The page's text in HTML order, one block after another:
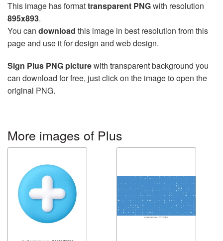
This image has formattransparent PNGwith resolution
895x893.
You can download this image in best resolution from this
page and use it for design and web design.
Sign Plus PNG picturewith transparent background you
can download for free, just click on the image to open the
original PNG.
More images of Plus